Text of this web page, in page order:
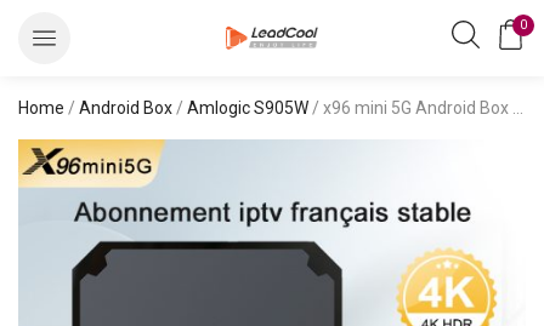
0
Home / Android Box / Amlogic S905W / x96 mini 5G Android Box 9.0 s905w4 iptv lists